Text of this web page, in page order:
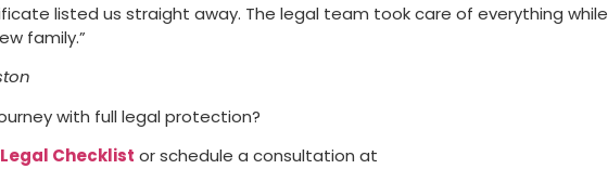
listed us straight away. The legal team took care of everything while
family.”
with full legal protection?
Checklist or schedule a consultation at